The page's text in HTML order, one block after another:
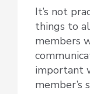
It’s not
things to
members
important
member’s